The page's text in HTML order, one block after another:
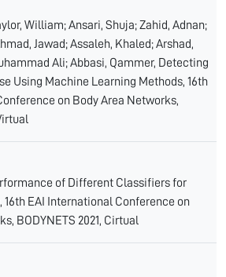
William; Ansari, Shuja; Zahid, Adnan;
Jawad; Assaleh, Khaled; Arshad,
Ali; Abbasi, Qammer, Detecting
Using Machine Learning Methods, 16th
on Body Area Networks,
of Different Classifiers for
16th EAI International Conference on
BODYNETS 2021, Cirtual